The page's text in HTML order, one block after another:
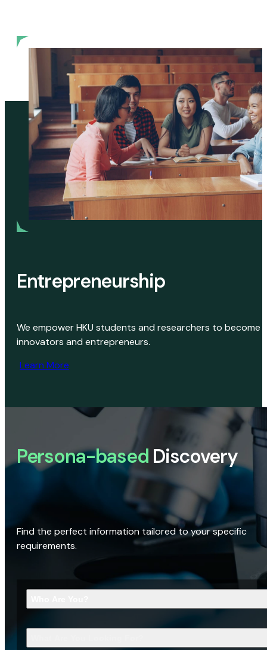
Entrepreneurship
We empower HKU students and researchers to become
innovators and entrepreneurs.
Learn More
Persona-based Discovery
Find the perfect information tailored to your specific
requirements.